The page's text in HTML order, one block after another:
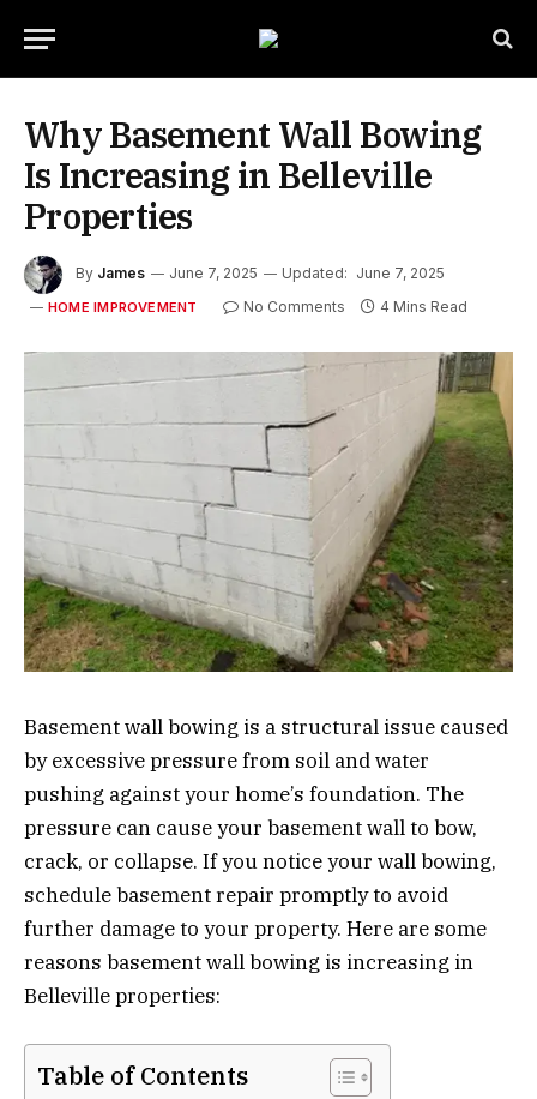
Why Basement Wall Bowing
Is Increasing in Belleville
Properties
By James June 7, 2025 Updated: June 7, 2025
HOME IMPROVEMENT No Comments 4 Mins Read
Basement wall bowing is a structural issue caused
by excessive pressure from soil and water
pushing against your home’s foundation. The
pressure can cause your basement wall to bow,
crack, or collapse. If you notice your wall bowing,
schedule basement repair promptly to avoid
further damage to your property. Here are some
reasons basement wall bowing is increasing in
Belleville properties:
Table of Contents